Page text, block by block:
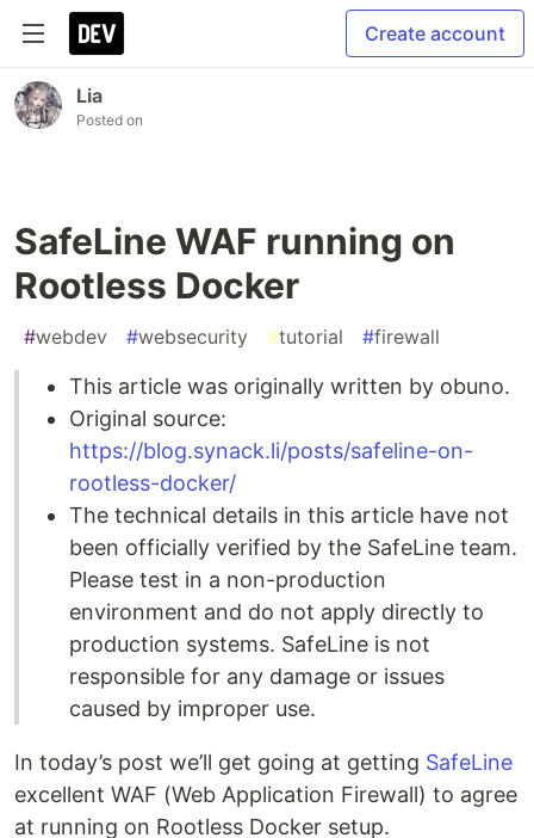
Create account
Lia
Posted on
SafeLine WAF running on
Rootless Docker
#webdev #websecurity #tutorial #firewall
This article was originally written by obuno.
Original source:
https://blog.synack.li/posts/safeline-on-
rootless-docker/
The technical details in this article have not
been officially verified by the SafeLine team.
Please test in a non-production
environment and do not apply directly to
production systems. SafeLine is not
responsible for any damage or issues
caused by improper use.
In today’s post we’ll get going at getting SafeLine
excellent WAF (Web Application Firewall) to agree
at running on Rootless Docker setup.